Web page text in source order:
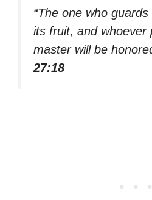
“The one who
its fruit, and whoever
master will be
27:18